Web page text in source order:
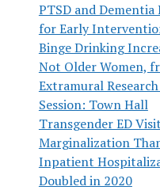
PTSD and
for Early
Binge Drinking
Not Older Women,
Extramural
Session: Town Hall
Transgender ED
Marginalization
Inpatient
Doubled in 2020